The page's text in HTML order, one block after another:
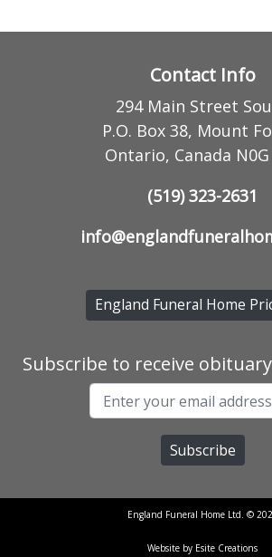
Contact Info
294 Main Street
P.O. Box 38, Mount
Ontario, Canada
(519) 323-2631
England Funeral Home
Subscribe to receive
England Funeral Home Ltd. ©
Website by Esite Creations